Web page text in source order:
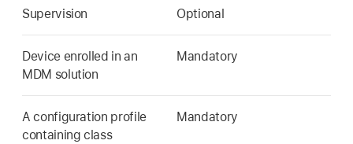
Supervision Optional
Device enrolled in an
MDM solution
Mandatory
A configuration profile
containing class
Mandatory